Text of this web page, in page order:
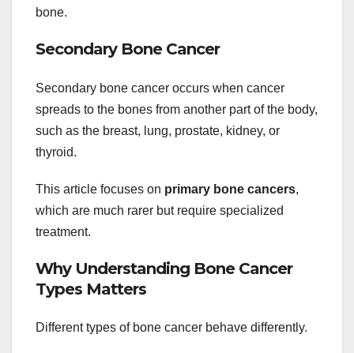
bone.
Secondary Bone Cancer
Secondary bone cancer occurs when cancer
spreads to the bones from another part of the body,
such as the breast, lung, prostate, kidney, or
thyroid.
This article focuses on primary bone cancers,
which are much rarer but require specialized
treatment.
Why Understanding Bone Cancer
Types Matters
Different types of bone cancer behave differently.